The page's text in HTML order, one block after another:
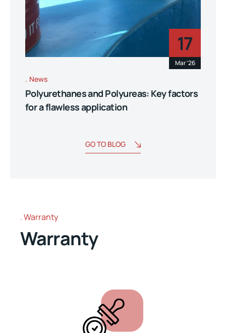
17
Mar '26
News
Polyurethanes and Polyureas: Key factors
for a flawless application
GO TO BLOG
Warranty
Warranty